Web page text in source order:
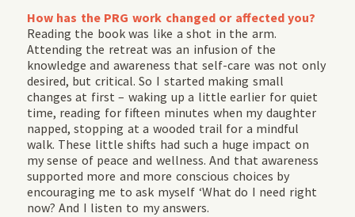
How has the PRG work changed or affected you?
Reading the book was like a shot in the arm.
Attending the retreat was an infusion of the
knowledge and awareness that self-care was not only
desired, but critical. So I started making small
changes at first – waking up a little earlier for quiet
time, reading for fifteen minutes when my daughter
napped, stopping at a wooded trail for a mindful
walk. These little shifts had such a huge impact on
my sense of peace and wellness. And that awareness
supported more and more conscious choices by
encouraging me to ask myself ‘What do I need right
now? And I listen to my answers.